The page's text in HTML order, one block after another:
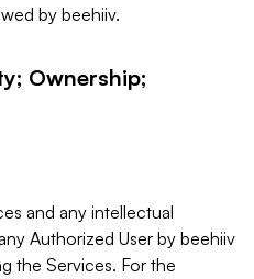
by beehiiv.
Ownership;
and any intellectual
Authorized User by beehiiv
the Services. For the